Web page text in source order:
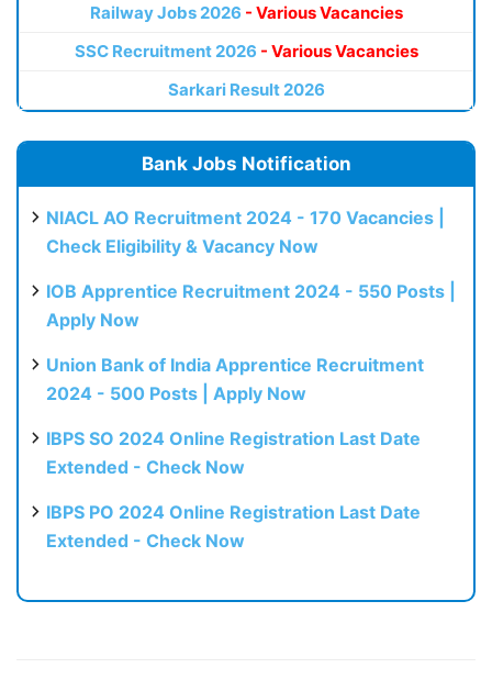
Railway Jobs 2026 - Various Vacancies
SSC Recruitment 2026 - Various Vacancies
Sarkari Result 2026
Bank Jobs Notification
NIACL AO Recruitment 2024 - 170 Vacancies |
Check Eligibility & Vacancy Now
IOB Apprentice Recruitment 2024 - 550 Posts |
Apply Now
Union Bank of India Apprentice Recruitment
2024 - 500 Posts | Apply Now
IBPS SO 2024 Online Registration Last Date
Extended - Check Now
IBPS PO 2024 Online Registration Last Date
Extended - Check Now